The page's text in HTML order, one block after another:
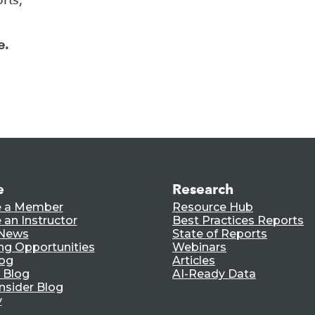
a Member
an Instructor
Opportunities
Blog
Blog
Research
Resource Hub
Best Practices Reports
State of Reports
Webinars
Articles
AI-Ready Data